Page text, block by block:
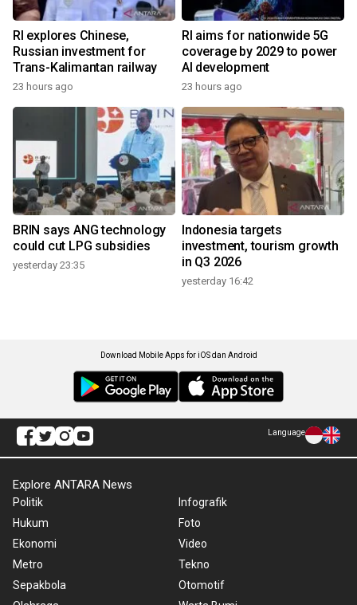
RI explores Chinese,
Russian investment for
Trans-Kalimantan railway
23 hours ago
RI aims for nationwide 5G
coverage by 2029 to power
AI development
23 hours ago
BRIN says ANG technology
could cut LPG subsidies
yesterday 23:35
Indonesia targets
investment, tourism growth
in Q3 2026
yesterday 16:42
Download Mobile Apps for iOS dan Android
Language
Explore ANTARA News
Politik
Hukum
Ekonomi
Metro
Sepakbola
Infografik
Foto
Video
Tekno
Otomotif